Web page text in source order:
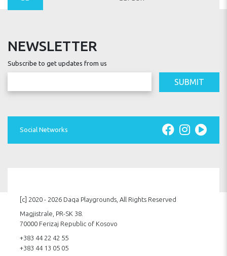
NEWSLETTER
Subscribe to get updates from us
SUBMIT
Social Networks
[c] 2020 - 2026 Daqa Playgrounds, All Rights Reserved
Magjistrale, PR-SK 38.
70000 Ferizaj Republic of Kosovo
+383 44 22 42 55
+383 44 13 05 05